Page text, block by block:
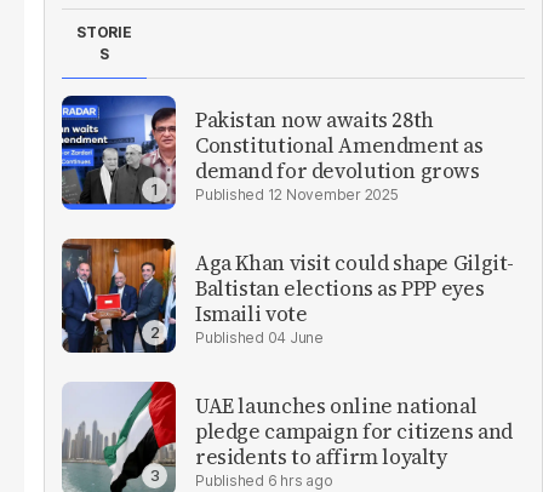
STORIE
S
Pakistan now awaits 28th
Constitutional Amendment as
demand for devolution grows
12 November 2025
Aga Khan visit could shape Gilgit-
Baltistan elections as PPP eyes
Ismaili vote
04 June
UAE launches online national
pledge campaign for citizens and
residents to affirm loyalty
6 hrs ago